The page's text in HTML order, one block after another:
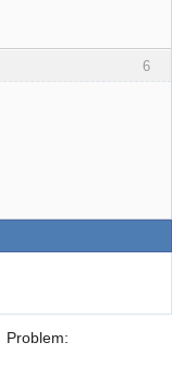
6
Problem: